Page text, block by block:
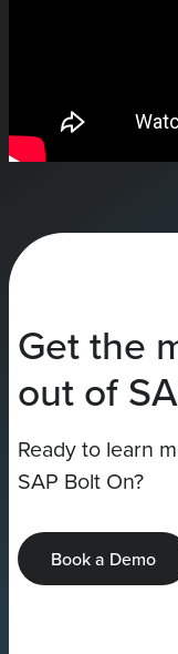
Get the
out of
Ready to learn
SAP Bolt On?
Book a Demo